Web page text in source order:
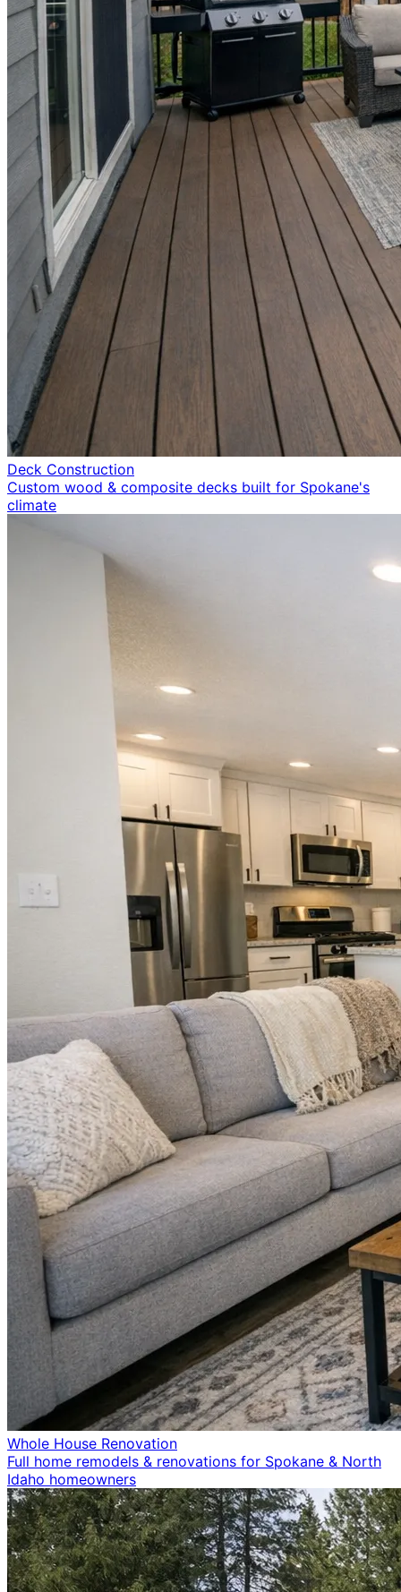
Deck Construction
Custom wood & composite decks built for Spokane's
climate
Whole House Renovation
Full home remodels & renovations for Spokane & North
Idaho homeowners